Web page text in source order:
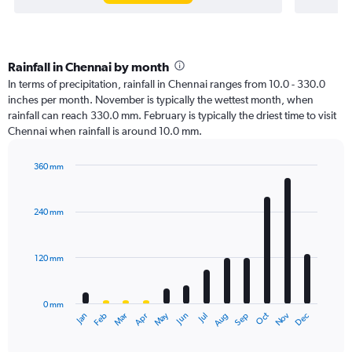
Rainfall in Chennai by month
In terms of precipitation, rainfall in Chennai ranges from 10.0 - 330.0
inches per month. November is typically the wettest month, when
rainfall can reach 330.0 mm. February is typically the driest time to visit
Chennai when rainfall is around 10.0 mm.
with
12
The
Jan Feb Mar Apr May Jun Jul Aug Sep Oct Nov Dec
0 mm
120 mm
240 mm
360 mm